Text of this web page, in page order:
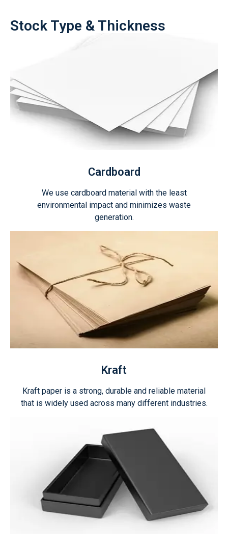
Stock Type & Thickness
Cardboard
We use cardboard material with the least
environmental impact and minimizes waste
generation.
Kraft
Kraft paper is a strong, durable and reliable material
that is widely used across many different industries.